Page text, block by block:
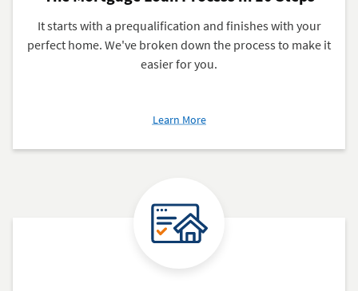
It starts with a prequalification and finishes with your
perfect home. We've broken down the process to make it
easier for you.
Learn Moreabout
Mortgage
Steps